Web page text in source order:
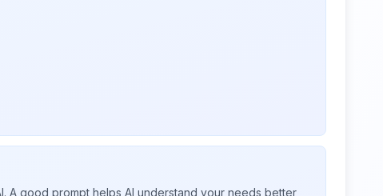
A good prompt helps AI understand your needs better